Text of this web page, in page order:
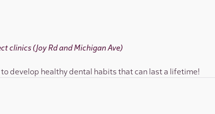
clinics (Joy Rd and Michigan Ave)
develop healthy dental habits that can last a lifetime!